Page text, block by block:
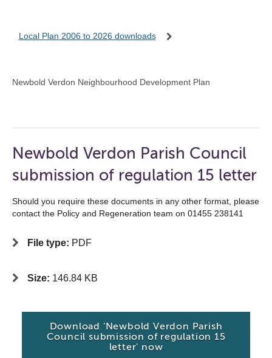
Local Plan 2006 to 2026 downloads
Newbold Verdon Neighbourhood Development Plan
Newbold Verdon Parish Council
submission of regulation 15 letter
Should you require these documents in any other format, please
contact the Policy and Regeneration team on 01455 238141
File type: PDF
Size: 146.84 KB
Download 'Newbold Verdon Parish
Council submission of regulation 15
letter' now